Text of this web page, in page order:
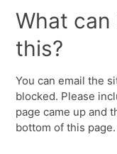
What can
this?
You can email the
blocked. Please
page came up and
bottom of this page.